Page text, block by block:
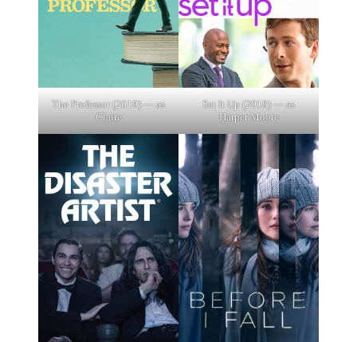
The Professor (2019) — as
Claire
Set It Up (2018) — as
Harper Moore